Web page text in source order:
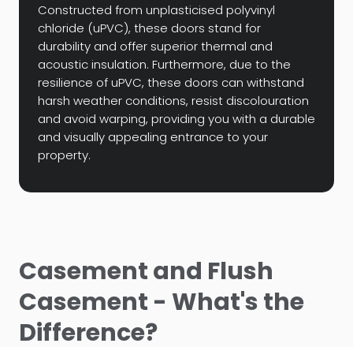
Constructed from unplasticised polyvinyl
chloride (uPVC), these doors stand for
durability and offer superior thermal and
acoustic insulation. Furthermore, due to the
resilience of uPVC, these doors can withstand
harsh weather conditions, resist discolouration
and avoid warping, providing you with a durable
and visually appealing entrance to your
property.
Casement and Flush
Casement - What's the
Difference?